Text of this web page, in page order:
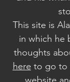
This site is
in which he
thoughts
here to go to